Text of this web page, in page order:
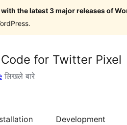
with the latest 3 major releases of
for Twitter Pixel
लिखले बारे
Development